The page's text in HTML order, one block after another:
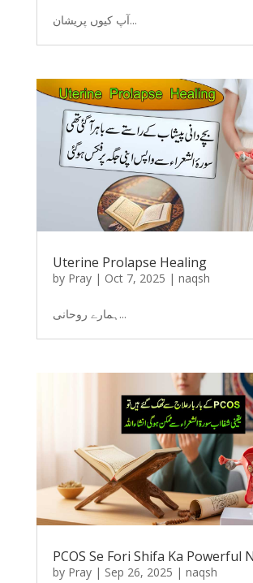
آپ کیوں پریشان...
Uterine Prolapse Healing
by Pray| Oct 7, 2025 | naqsh
ہمارے روحانی...
PCOS Se Fori Shifa Ka Powerful
by Pray| Sep 26, 2025 | naqsh